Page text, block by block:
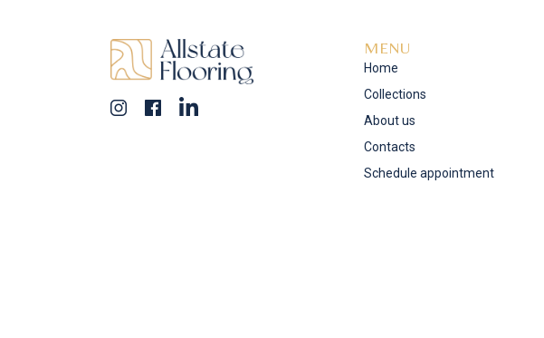
MENU
Home
Collections
About us
Contacts
Schedule appointment